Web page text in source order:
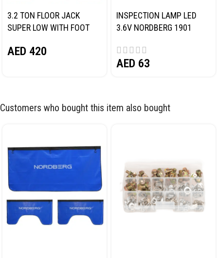
3.2 TON FLOOR JACK
SUPER LOW WITH FOOT
AED 420
INSPECTION LAMP LED
3.6V NORDBERG 1901
AED 63
Customers who bought this item also bought